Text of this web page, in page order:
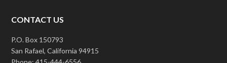
CONTACT US
P.O. Box 150793
San Rafael, California 94915